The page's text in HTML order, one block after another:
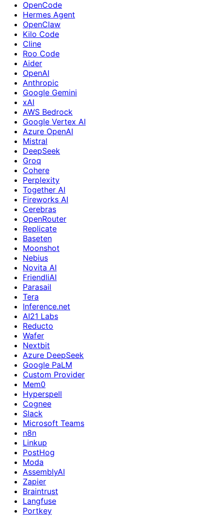
OpenCode
Hermes Agent
OpenClaw
Kilo Code
Cline
Roo Code
Aider
OpenAI
Anthropic
Google Gemini
xAI
AWS Bedrock
Google Vertex AI
Azure OpenAI
Mistral
DeepSeek
Groq
Cohere
Perplexity
Together AI
Fireworks AI
Cerebras
OpenRouter
Replicate
Baseten
Moonshot
Nebius
Novita AI
FriendliAI
Parasail
Tera
Inference.net
AI21 Labs
Reducto
Wafer
Nextbit
Azure DeepSeek
Google PaLM
Custom Provider
Mem0
Hyperspell
Cognee
Slack
Microsoft Teams
n8n
Linkup
PostHog
Moda
AssemblyAI
Zapier
Braintrust
Langfuse
Portkey